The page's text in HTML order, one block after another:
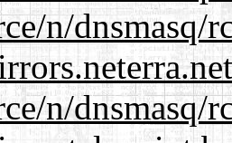
n/dnsmasq/
n/dnsmasq/